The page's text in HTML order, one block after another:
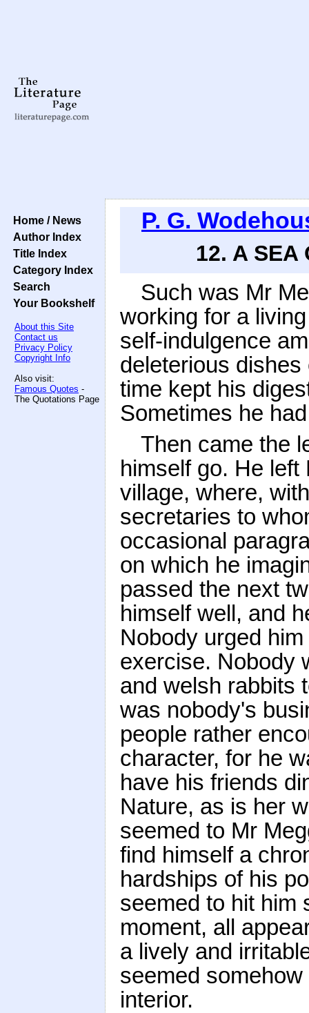
Home / News
Author Index
Title Index
Category Index
Search
Your Bookshelf
About this Site
Contact us
Privacy Policy
Copyright Info
Also visit:
Famous Quotes -
The Quotations Page
P. G.
12. A
Such was Mr
working for a
self-indulgence
deleterious
time kept his
Sometimes he
Then came the
himself go. He
village, where,
secretaries to
occasional
on which he
passed the next
himself well, and
Nobody urged
exercise. Nobody
and welsh rabbits
was nobody's
people rather
character, for he
have his friends
Nature, as is her
seemed to Mr
find himself a
hardships of his
seemed to hit him
moment, all
a lively and
seemed
interior.